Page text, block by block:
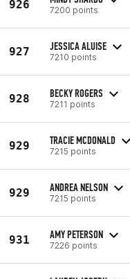
926 7200 points
927 JESSICA ALUISE
7210 points
928 BECKY ROGERS
7211 points
929 TRACIE MCDONALD
7215 points
929 ANDREA NELSON
7215 points
931 AMY PETERSON
7226 points